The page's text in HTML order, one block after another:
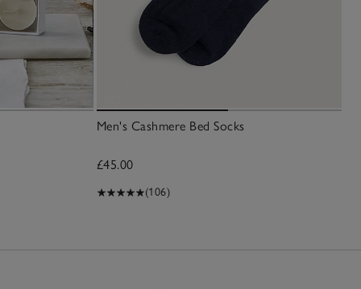
Men's Cashmere Bed Socks
£45.00
(106)